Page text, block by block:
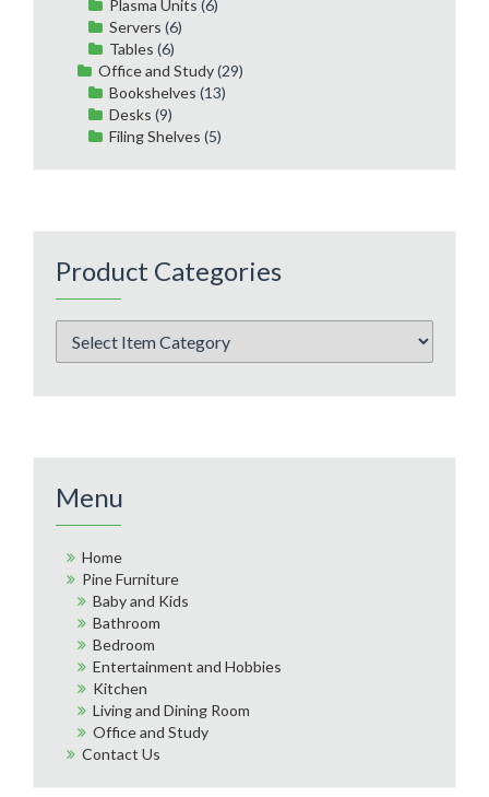
Plasma Units (6)
Servers (6)
Tables (6)
Office and Study(29)
Bookshelves (13)
Desks (9)
Filing Shelves (5)
Product Categories
Menu
Home
Pine Furniture
Baby and Kids
Bathroom
Bedroom
Entertainment and Hobbies
Kitchen
Living and Dining Room
Office and Study
Contact Us